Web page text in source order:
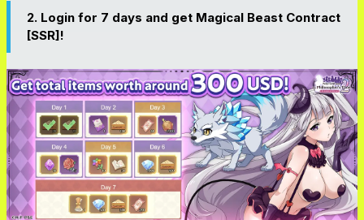
2. Login for 7 days and get Magical Beast Contract
[SSR]!